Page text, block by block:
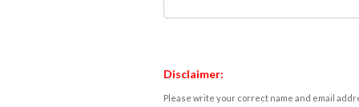
Disclaimer:
Please write your correct name and email